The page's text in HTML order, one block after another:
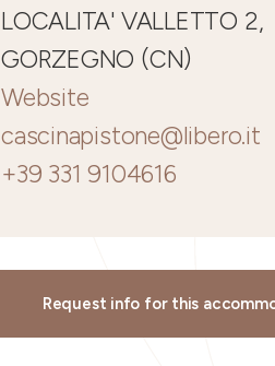
LOCALITA' VALLETTO 2,
GORZEGNO (CN)
Website
cascinapistone@libero.it
+39 331 9104616
Request info for this